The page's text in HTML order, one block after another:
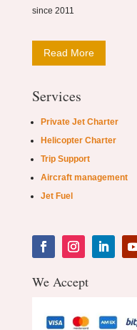
since 2011
Read More
Services
Private Jet Charter
Helicopter Charter
Trip Support
Aircraft management
Jet Fuel
We Accept